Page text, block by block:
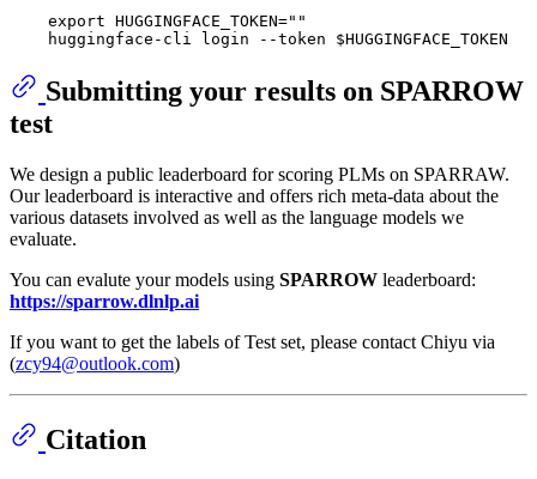
    export HUGGINGFACE_TOKEN=""
Submitting your results on SPARROW
test
We design a public leaderboard for scoring PLMs on SPARRAW.
Our leaderboard is interactive and offers rich meta-data about the
various datasets involved as well as the language models we
evaluate.
You can evalute your models using SPARROW leaderboard:
https://sparrow.dlnlp.ai
If you want to get the labels of Test set, please contact Chiyu via
(zcy94@outlook.com)
Citation